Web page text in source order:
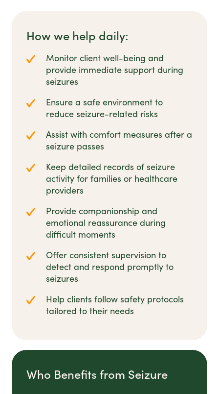
How we help daily:
Monitor client well-being and
provide immediate support during
seizures
Ensure a safe environment to
reduce seizure-related risks
Assist with comfort measures after a
seizure passes
Keep detailed records of seizure
activity for families or healthcare
providers
Provide companionship and
emotional reassurance during
difficult moments
Offer consistent supervision to
detect and respond promptly to
seizures
Help clients follow safety protocols
tailored to their needs
Who Benefits from Seizure